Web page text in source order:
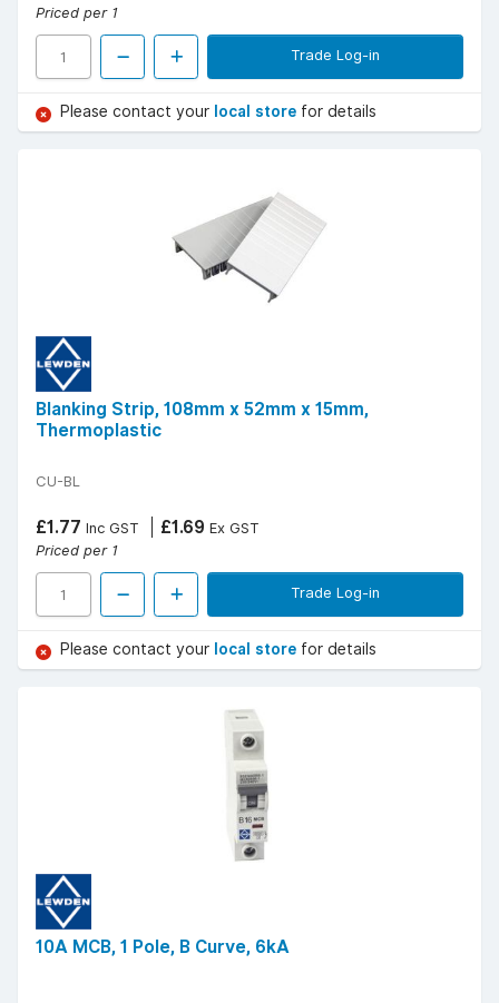
Priced per 1
Trade Log-in
Please contact your local store for details
Blanking Strip, 108mm x 52mm x 15mm,
Thermoplastic
CU-BL
£1.77 Inc GST £1.69 Ex GST
Priced per 1
Trade Log-in
Please contact your local store for details
10A MCB, 1 Pole, B Curve, 6kA